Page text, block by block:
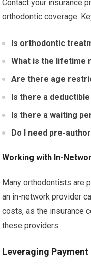
Contact your insurance
orthodontic coverage.
Is orthodontic
What is the lifetime
Are there age
Is there a
Is there a waiting
Do I need pre-
Working with In-
Many orthodontists are
an in-network provider
costs, as the insurance
these providers.
Leveraging